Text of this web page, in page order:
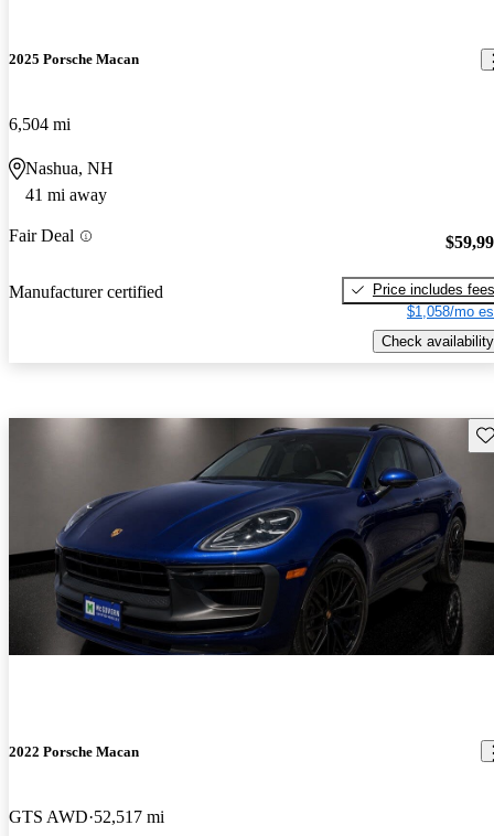
2025 Porsche Macan
6,504 mi
Nashua, NH
41 mi away
Fair Deal
Manufacturer certified
Price includes fees
$1,058/mo
Check availability
2022 Porsche Macan
GTS AWD 52,517 mi